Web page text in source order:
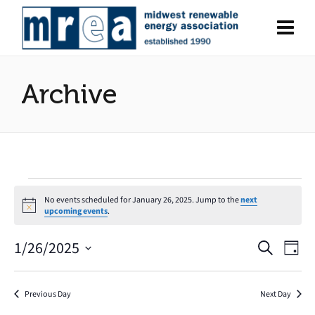
Archive
Events
January
26,
Notice
No events scheduled for January 26, 2025. Jump to thenext
upcoming events.
Events
Search
and
SearchDay
1/26/2025
Previous Day Next Day